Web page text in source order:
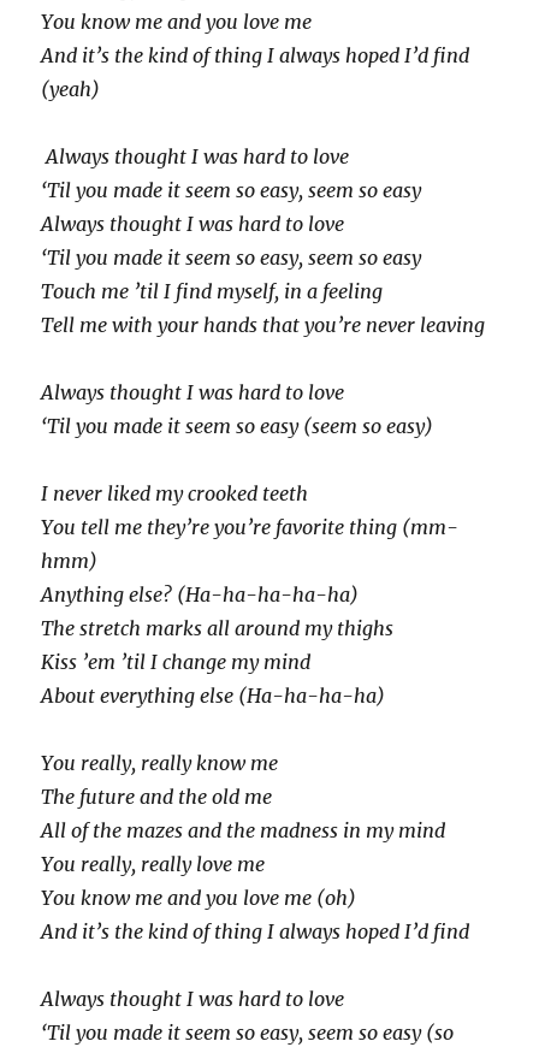
You know me and you love me
And it’s the kind of thing I always hoped I’d find
(yeah)
Always thought I was hard to love
‘Til you made it seem so easy, seem so easy
Always thought I was hard to love
‘Til you made it seem so easy, seem so easy
Touch me ’til I find myself, in a feeling
Tell me with your hands that you’re never leaving
Always thought I was hard to love
‘Til you made it seem so easy (seem so easy)
I never liked my crooked teeth
You tell me they’re you’re favorite thing (mm-
hmm)
Anything else? (Ha-ha-ha-ha-ha)
The stretch marks all around my thighs
Kiss ’em ’til I change my mind
About everything else (Ha-ha-ha-ha)
You really, really know me
The future and the old me
All of the mazes and the madness in my mind
You really, really love me
You know me and you love me (oh)
And it’s the kind of thing I always hoped I’d find
Always thought I was hard to love
‘Til you made it seem so easy, seem so easy (so